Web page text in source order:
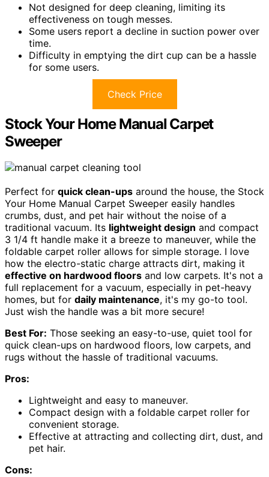
Not designed for deep cleaning, limiting its
effectiveness on tough messes.
Some users report a decline in suction power over
time.
Difficulty in emptying the dirt cup can be a hassle
for some users.
Check Price
Stock Your Home Manual Carpet
Sweeper
Perfect for quick clean-ups around the house, the Stock
Your Home Manual Carpet Sweeper easily handles
crumbs, dust, and pet hair without the noise of a
traditional vacuum. Its lightweight design and compact
3 1/4 ft handle make it a breeze to maneuver, while the
foldable carpet roller allows for simple storage. I love
how the electro-static charge attracts dirt, making it
effective on hardwood floors and low carpets. It's not a
full replacement for a vacuum, especially in pet-heavy
homes, but for daily maintenance, it's my go-to tool.
Just wish the handle was a bit more secure!
Best For: Those seeking an easy-to-use, quiet tool for
quick clean-ups on hardwood floors, low carpets, and
rugs without the hassle of traditional vacuums.
Pros:
Lightweight and easy to maneuver.
Compact design with a foldable carpet roller for
convenient storage.
Effective at attracting and collecting dirt, dust, and
pet hair.
Cons: